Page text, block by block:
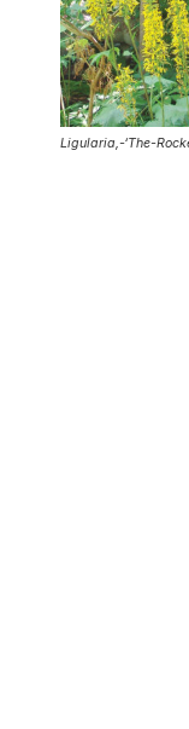
Ligularia,-‘The-